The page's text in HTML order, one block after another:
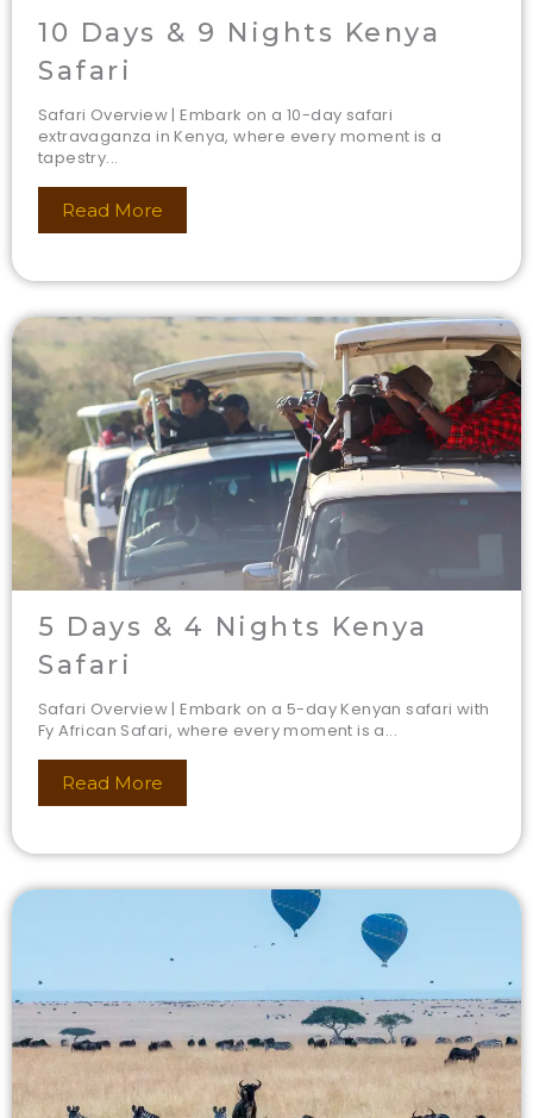
10 Days & 9 Nights Kenya
Safari
Safari Overview | Embark on a 10-day safari
extravaganza in Kenya, where every moment is a
tapestry...
Read More
5 Days & 4 Nights Kenya
Safari
Safari Overview | Embark on a 5-day Kenyan safari with
Fy African Safari, where every moment is a...
Read More